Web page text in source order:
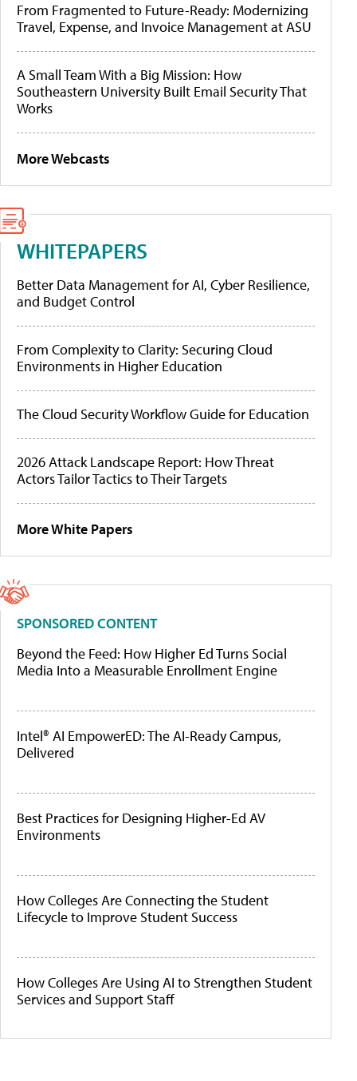
From Fragmented to Future-Ready: Modernizing
Travel, Expense, and Invoice Management at ASU
A Small Team With a Big Mission: How
Southeastern University Built Email Security That
Works
More Webcasts
WHITEPAPERS
Better Data Management for AI, Cyber Resilience,
and Budget Control
From Complexity to Clarity: Securing Cloud
Environments in Higher Education
The Cloud Security Workflow Guide for Education
2026 Attack Landscape Report: How Threat
Actors Tailor Tactics to Their Targets
More White Papers
SPONSORED CONTENT
Beyond the Feed: How Higher Ed Turns Social
Media Into a Measurable Enrollment Engine
Intel® AI EmpowerED: The AI-Ready Campus,
Delivered
Best Practices for Designing Higher-Ed AV
Environments
How Colleges Are Connecting the Student
Lifecycle to Improve Student Success
How Colleges Are Using AI to Strengthen Student
Services and Support Staff